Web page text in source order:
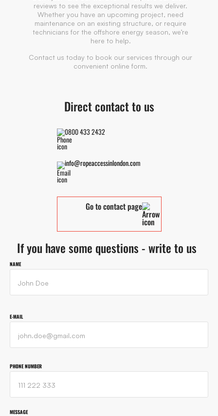
reviews to see the exceptional results we deliver.
Whether you have an upcoming project, need
maintenance on an existing structure, or require
technicians for the offshore energy season, we’re
here to help.
Contact us today to book our services through our
convenient online form.
Direct contact to us
0800 433 2432
info@ropeaccessinlondon.com
Go to contact page
If you have some questions - write to us
NAME
E-MAIL
PHONE NUMBER
MESSAGE